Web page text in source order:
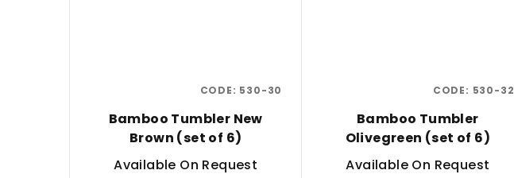
Bamboo Tumbler New
Brown (set of 6)
Available On Request
CODE: 530-30
Bamboo Tumbler
Olivegreen (set of 6)
Available On Request
CODE: 530-32